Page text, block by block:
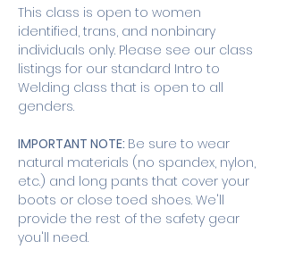
This class is open to women
identified, trans, and nonbinary
individuals only. Please see our class
listings for our standard Intro to
Welding class that is open to all
genders.
IMPORTANT NOTE: Be sure to wear
natural materials (no spandex, nylon,
etc.) and long pants that cover your
boots or close toed shoes. We'll
provide the rest of the safety gear
you'll need.